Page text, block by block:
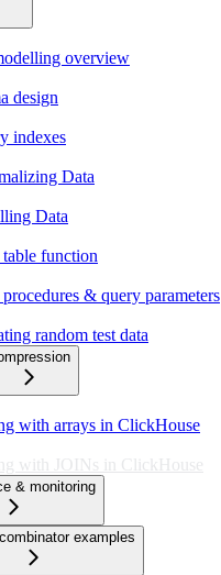
overview
design
indexes
Data
Data
function
procedures & query parameters
random test data
with arrays in ClickHouse
with JOINs in ClickHouse
& monitoring
examples